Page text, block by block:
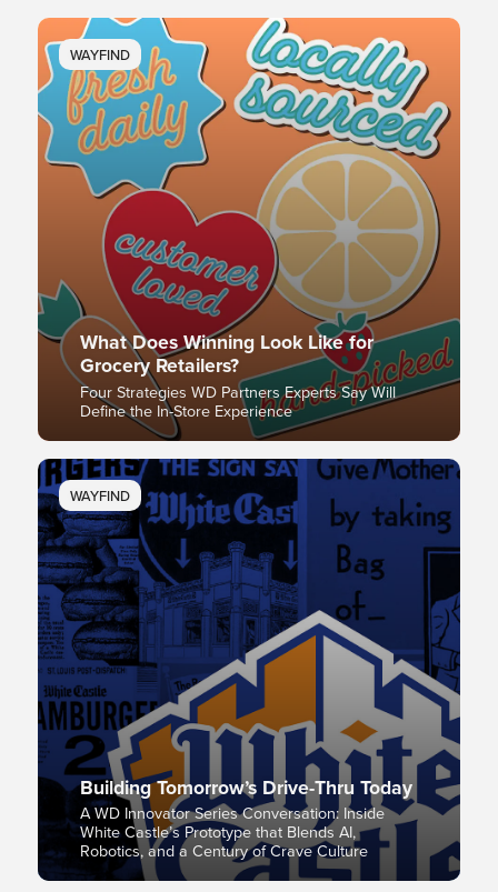
WAYFIND
What Does Winning Look Like for
Grocery Retailers?
Four Strategies WD Partners Experts Say Will
Define the In-Store Experience
WAYFIND
Building Tomorrow’s Drive-Thru Today
A WD Innovator Series Conversation: Inside
White Castle’s Prototype that Blends AI,
Robotics, and a Century of Crave Culture